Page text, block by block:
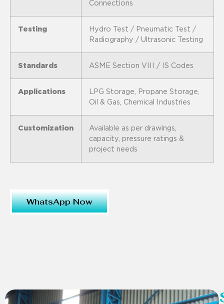
Connections
Testing
Hydro Test / Pneumatic Test /
Radiography / Ultrasonic Testing
Standards ASME Section VIII / IS Codes
Applications
LPG Storage, Propane Storage,
Oil & Gas, Chemical Industries
Customization
Available as per drawings,
capacity, pressure ratings &
project needs
WhatsApp Now